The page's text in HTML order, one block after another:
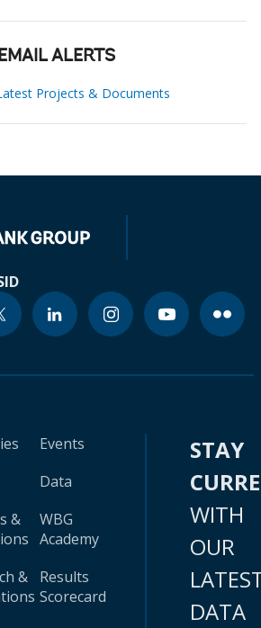
ALERTS
Projects & Documents
&
&
Events
Data
WBG
Academy
Results
Scorecard
STAY
WITH
OUR
DATA